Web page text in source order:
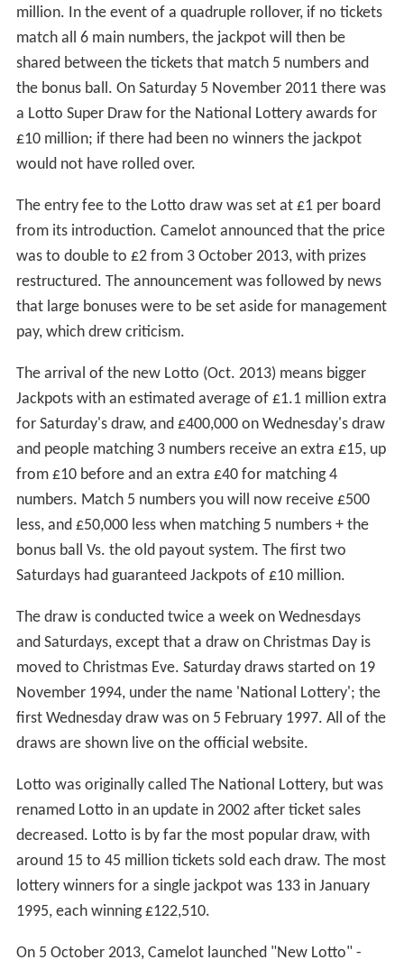
million. In the event of a quadruple rollover, if no tickets
match all 6 main numbers, the jackpot will then be
shared between the tickets that match 5 numbers and
the bonus ball. On Saturday 5 November 2011 there was
a Lotto Super Draw for the National Lottery awards for
£10 million; if there had been no winners the jackpot
would not have rolled over.
The entry fee to the Lotto draw was set at £1 per board
from its introduction. Camelot announced that the price
was to double to £2 from 3 October 2013, with prizes
restructured. The announcement was followed by news
that large bonuses were to be set aside for management
pay, which drew criticism.
The arrival of the new Lotto (Oct. 2013) means bigger
Jackpots with an estimated average of £1.1 million extra
for Saturday's draw, and £400,000 on Wednesday's draw
and people matching 3 numbers receive an extra £15, up
from £10 before and an extra £40 for matching 4
numbers. Match 5 numbers you will now receive £500
less, and £50,000 less when matching 5 numbers + the
bonus ball Vs. the old payout system. The first two
Saturdays had guaranteed Jackpots of £10 million.
The draw is conducted twice a week on Wednesdays
and Saturdays, except that a draw on Christmas Day is
moved to Christmas Eve. Saturday draws started on 19
November 1994, under the name 'National Lottery'; the
first Wednesday draw was on 5 February 1997. All of the
draws are shown live on the official website.
Lotto was originally called The National Lottery, but was
renamed Lotto in an update in 2002 after ticket sales
decreased. Lotto is by far the most popular draw, with
around 15 to 45 million tickets sold each draw. The most
lottery winners for a single jackpot was 133 in January
1995, each winning £122,510.
On 5 October 2013, Camelot launched "New Lotto" -